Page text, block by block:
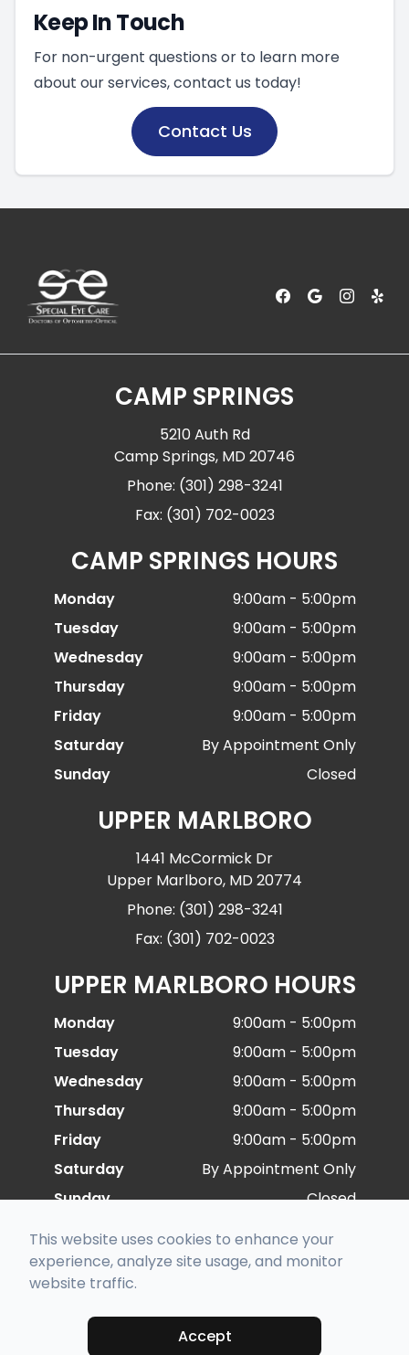
Keep In Touch
For non-urgent questions or to learn more
about our services, contact us today!
Contact Us
CAMP SPRINGS
5210 Auth Rd
Camp Springs, MD 20746
Phone: (301) 298-3241
Fax: (301) 702-0023
CAMP SPRINGS HOURS
Monday
9:00am - 5:00pm
Tuesday
9:00am - 5:00pm
Wednesday
9:00am - 5:00pm
Thursday
9:00am - 5:00pm
Friday
9:00am - 5:00pm
Saturday
By Appointment Only
Sunday
Closed
UPPER MARLBORO
1441 McCormick Dr
Upper Marlboro, MD 20774
Phone: (301) 298-3241
Fax: (301) 702-0023
UPPER MARLBORO HOURS
Monday
9:00am - 5:00pm
Tuesday
9:00am - 5:00pm
Wednesday
9:00am - 5:00pm
Thursday
9:00am - 5:00pm
Friday
9:00am - 5:00pm
Saturday
By Appointment Only
Sunday
Closed
© 2026 Special Eye Care. All rights Reserved -
Accessibility Statement
This website uses cookies to enhance your
experience, analyze site usage, and monitor
website traffic.
Accept